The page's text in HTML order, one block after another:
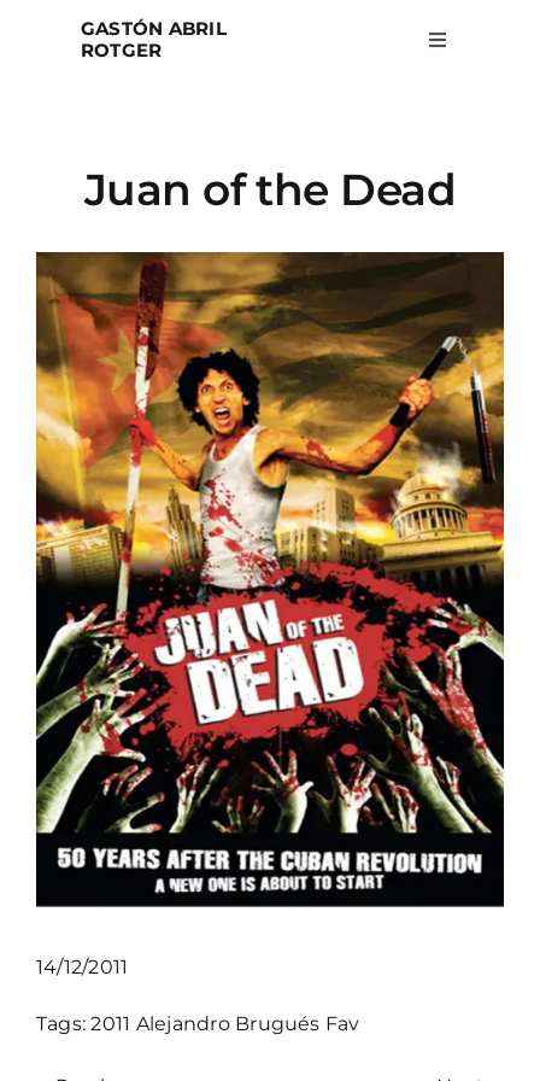
GASTÓN ABRIL
ROTGER
Toggle
Projects
Blog
About
Search
for:
Juan of the Dead
14/12/2011
Tags:2011 Alejandro Brugués Fav